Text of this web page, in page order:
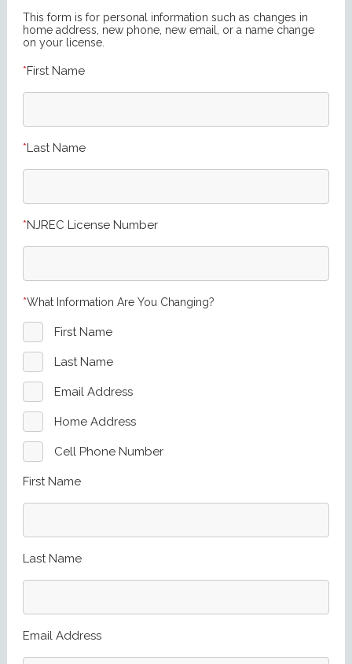
This form is for personal information such as changes in
home address, new phone, new email, or a name change
on your license.
First Name
Last Name
NJREC License Number
What Information Are You Changing?
First Name
Last Name
Email Address
Home Address
Cell Phone Number
First Name
Last Name
Email Address